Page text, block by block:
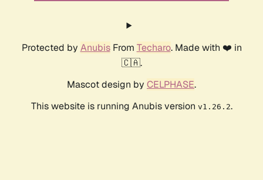
Protected by AnubisFrom Techaro. Made with ❤️ in
🇨🇦.
Mascot design by CELPHASE.
This website is running Anubis version v1.26.2.